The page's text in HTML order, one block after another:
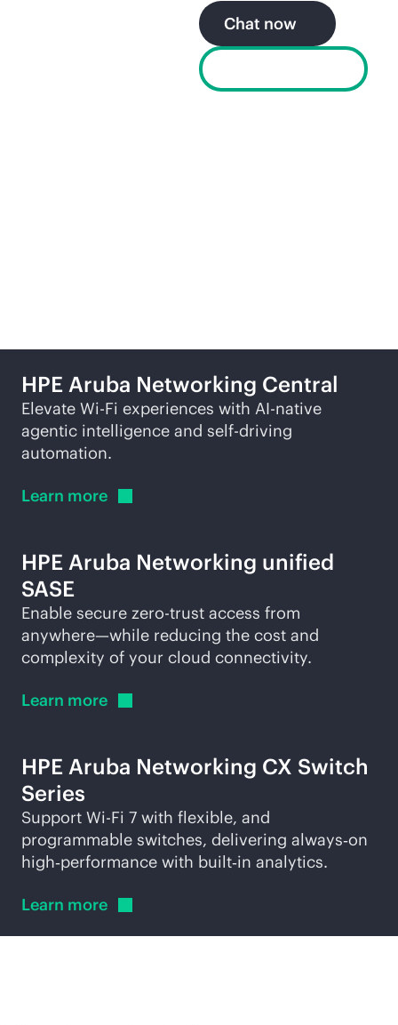
Chat now
HPE Aruba Networking Central
Elevate Wi-Fi experiences with AI-native
agentic intelligence and self-driving
automation.
Learn more
HPE Aruba Networking unified
SASE
Enable secure zero-trust access from
anywhere—while reducing the cost and
complexity of your cloud connectivity.
Learn more
HPE Aruba Networking CX Switch
Series
Support Wi-Fi 7 with flexible, and
programmable switches, delivering always‑on
high‑performance with built‑in analytics.
Learn more